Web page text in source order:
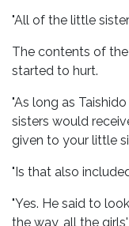
"All of the little
The contents of
started to hurt.
"As long as
sisters would
given to your little
"Is that also
"Yes. He said to
the way, all the